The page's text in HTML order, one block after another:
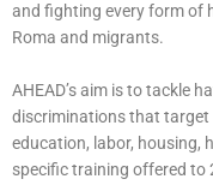
and fighting every form of
Roma and migrants.
AHEAD’s aim is to tackle
discriminations that target
education, labor, housing,
specific training offered